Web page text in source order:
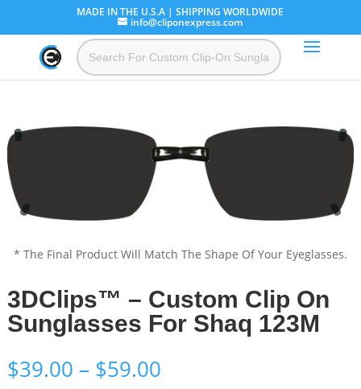
MADE IN THE U.S.A | SHIPPING WORLDWIDE
info@cliponexpress.com
* The Final Product Will Match The Shape Of Your Eyeglasses.
3DClips™ – Custom Clip On
Sunglasses For Shaq 123M
$39.00 – $59.00Price